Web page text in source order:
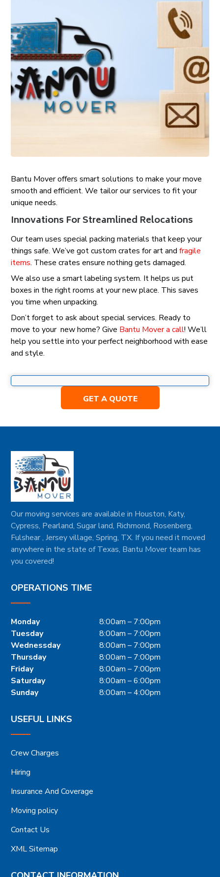
Bantu Mover offers smart solutions to make your move
smooth and efficient. We tailor our services to fit your
unique needs.
Innovations For Streamlined Relocations
Our team uses special packing materials that keep your
things safe. We’ve got custom crates for art and fragile
items. These crates ensure nothing gets damaged.
We also use a smart labeling system. It helps us put
boxes in the right rooms at your new place. This saves
you time when unpacking.
Don’t forget to ask about special services. Ready to
move to your new home? Give Bantu Mover a call! We’ll
help you settle into your perfect neighborhood with ease
and style.
GET A QUOTE
Our moving services are available in Houston, Katy,
Cypress, Pearland, Sugar land, Richmond, Rosenberg,
Fulshear , Jersey village, Spring, TX. If you need it moved
anywhere in the state of Texas, Bantu Mover team has
you covered!
OPERATIONS TIME
Monday
8:00am – 7:00pm
Tuesday
8:00am – 7:00pm
Wednessday
8:00am – 7:00pm
Thursday
8:00am – 7:00pm
Friday
8:00am – 7:00pm
Saturday
8:00am – 6:00pm
Sunday
8:00am – 4:00pm
USEFUL LINKS
Crew Charges
Hiring
Insurance And Coverage
Moving policy
Contact Us
XML Sitemap